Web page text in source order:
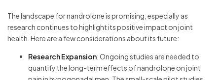
The landscape for nandrolone is promising, especially as
research continues to highlight its positive impact on joint
health. Here are a few considerations about its future:
Research Expansion: Ongoing studies are needed to
quantify the long-term effects of nandrolone on joint